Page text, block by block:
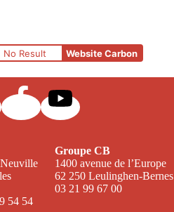
No Result Website Carbon
54 54
Groupe CB
1400 avenue de l’Europe
62 250 Leulinghen-Bernes
03 21 99 67 00